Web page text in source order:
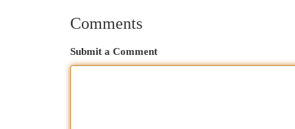
Comments
Submit a Comment